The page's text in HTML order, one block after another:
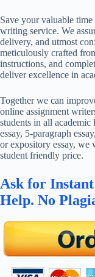
Save your valuable
writing service. We
delivery, and utmost
meticulously crafted
instructions, and
deliver excellence in
Together we can
online assignment
students in all
essay, 5-paragraph
or expository essay,
student friendly price.
Ask for
Help. No